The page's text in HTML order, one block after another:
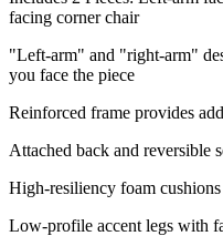
facing corner chair
"Left-arm" and "right-arm"
you face the piece
Reinforced frame provides
Attached back and reversible
High-resiliency foam
Low-profile accent legs with